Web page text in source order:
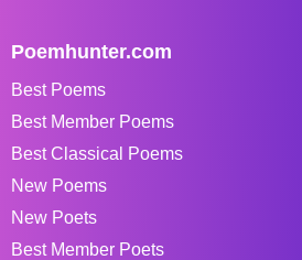
Poemhunter.com
Best Poems
Best Member Poems
Best Classical Poems
New Poems
New Poets
Best Member Poets